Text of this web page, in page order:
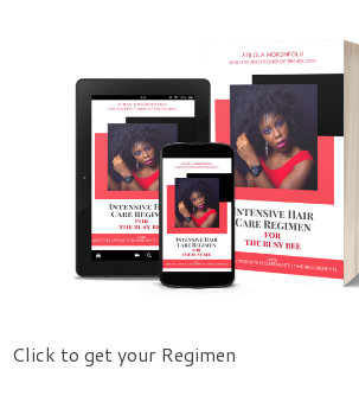
Click to get your Regimen